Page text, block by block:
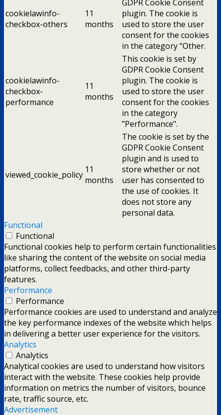
cookielawinfo-
checkbox-others
11
months
GDPR Cookie Consent
plugin. The cookie is
used to store the user
consent for the cookies
in the category "Other.
cookielawinfo-
checkbox-
performance
11
months
This cookie is set by
GDPR Cookie Consent
plugin. The cookie is
used to store the user
consent for the cookies
in the category
"Performance".
viewed_cookie_policy 11
months
The cookie is set by the
GDPR Cookie Consent
plugin and is used to
store whether or not
user has consented to
the use of cookies. It
does not store any
personal data.
Functional
Functional
Functional cookies help to perform certain functionalities
like sharing the content of the website on social media
platforms, collect feedbacks, and other third-party
features.
Performance
Performance
Performance cookies are used to understand and analyze
the key performance indexes of the website which helps
in delivering a better user experience for the visitors.
Analytics
Analytics
Analytical cookies are used to understand how visitors
interact with the website. These cookies help provide
information on metrics the number of visitors, bounce
rate, traffic source, etc.
Advertisement